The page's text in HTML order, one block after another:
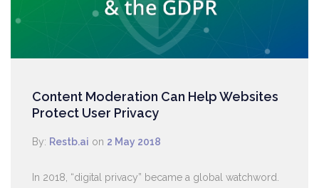
Content Moderation Can Help Websites
Protect User Privacy
By: Restb.ai on 2 May 2018
In 2018, “digital privacy” became a global watchword.